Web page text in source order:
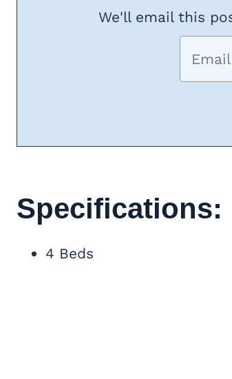
We'll email this
Specifications:
4 Beds